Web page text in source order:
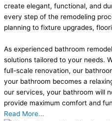
create elegant, functional, and
every step of the remodeling
planning to fixture upgrades,
As experienced bathroom
solutions tailored to your needs.
full-scale renovation, our
your bathroom becomes a
our services, your bathroom will
provide maximum comfort and
Read More...